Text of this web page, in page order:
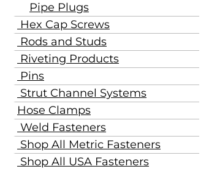
Pipe Plugs
Hex Cap Screws
Rods and Studs
Riveting Products
Pins
Strut Channel Systems
Hose Clamps
Weld Fasteners
Shop All Metric Fasteners
Shop All USA Fasteners